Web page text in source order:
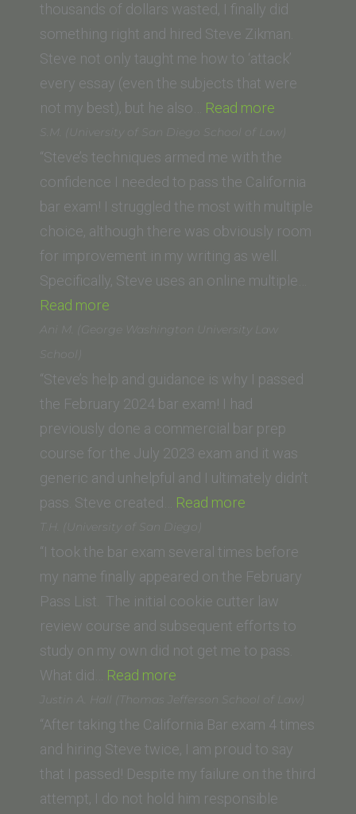
thousands of dollars wasted, I finally did
something right and hired Steve Zikman.
Steve not only taught me how to ‘attack’
every essay (even the subjects that were
not my best), but he also… Read more
A.
Holstrom
(Trinity
Law
and
Graduate
School)”
S.M. (University of San Diego School of Law)
“Steve’s techniques armed me with the
confidence I needed to pass the California
bar exam! I struggled the most with multiple
choice, although there was obviously room
for improvement in my writing as well.
Specifically, Steve uses an online multiple…
Read more
(University
San
Diego
School
of
Law)”
Ani M. (George Washington University Law
School)
“Steve’s help and guidance is why I passed
the February 2024 bar exam! I had
previously done a commercial bar prep
course for the July 2023 exam and it was
generic and unhelpful and I ultimately didn’t
pass. Steve created… Read more
(George
Washington
University
Law
School)”
T.H. (University of San Diego)
“I took the bar exam several times before
my name finally appeared on the February
Pass List. The initial cookie cutter law
review course and subsequent efforts to
study on my own did not get me to pass.
What did… Read more
(University
of
San
Diego)”
Justin A. Hall (Thomas Jefferson School of Law)
“After taking the California Bar exam 4 times
and hiring Steve twice, I am proud to say
that I passed! Despite my failure on the third
attempt, I do not hold him responsible